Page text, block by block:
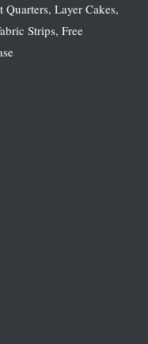
Layer Cakes,
Strips, Free